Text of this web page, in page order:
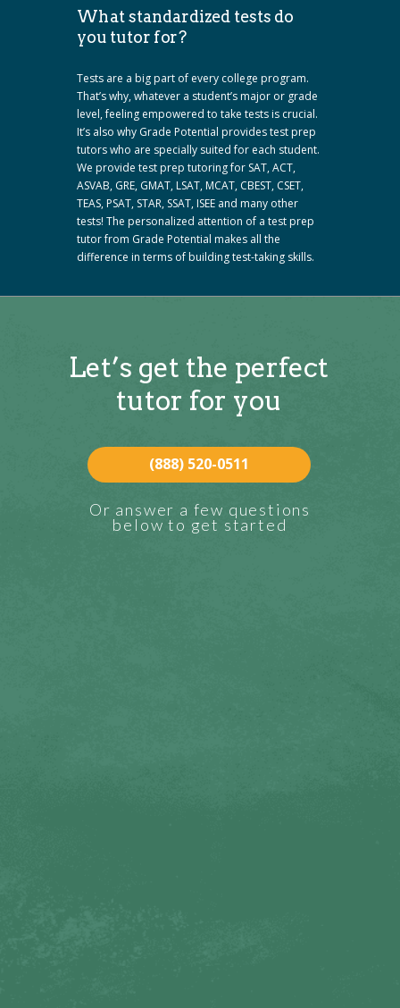
What standardized tests do
you tutor for?
(888) 520-0511
Let’s get the perfect
tutor for you
Tests are a big part of every college program.
That’s why, whatever a student’s major or grade
level, feeling empowered to take tests is crucial.
It’s also why Grade Potential provides test prep
tutors who are specially suited for each student.
We provide test prep tutoring for SAT, ACT,
ASVAB, GRE, GMAT, LSAT, MCAT, CBEST, CSET,
TEAS, PSAT, STAR, SSAT, ISEE and many other
tests! The personalized attention of a test prep
tutor from Grade Potential makes all the
difference in terms of building test-taking skills.
Or answer a few questions
below to get started